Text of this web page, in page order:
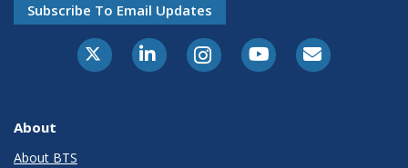
Subscribe To Email Updates
X-TwitterLinkedInInstagramYoutubeE-Subscribe
About
About BTS